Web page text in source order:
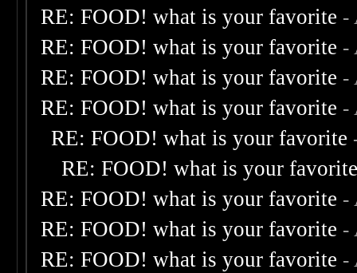
RE: FOOD! what is your favorite -
RE: FOOD! what is your favorite -
RE: FOOD! what is your favorite -
RE: FOOD! what is your favorite -
RE: FOOD! what is your favorite
RE: FOOD! what is your
RE: FOOD! what is your favorite -
RE: FOOD! what is your favorite -
RE: FOOD! what is your favorite -